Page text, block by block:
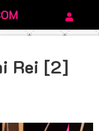
Rei [2]